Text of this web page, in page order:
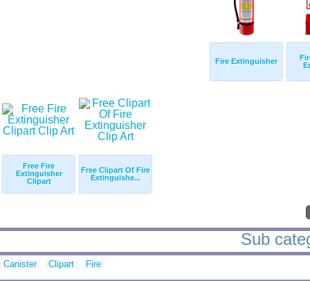
Fire Extinguisher
Free Fire
Extinguisher
Clipart
Free Clipart Of Fire
Extinguishe...
Sub
Canister Clipart Fire